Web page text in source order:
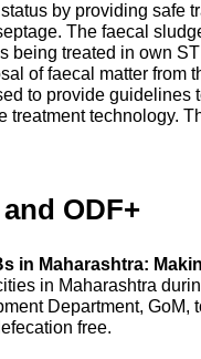
by providing safe
The faecal
being treated in own
of faecal matter from
to provide guidelines
treatment technology.
ODF+
in Maharashtra:
in Maharashtra
Department, GoM,
free.